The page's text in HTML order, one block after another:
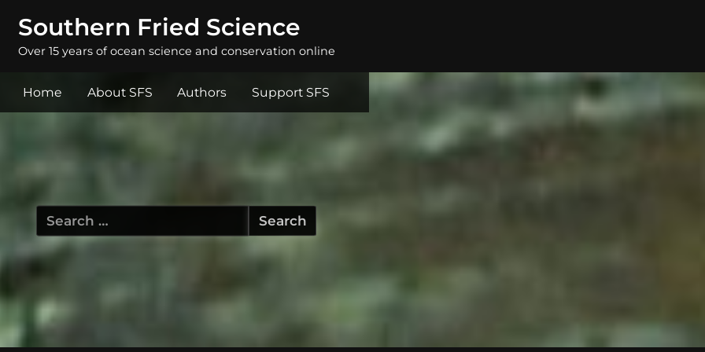
Southern Fried Science
Over 15 years of ocean science and conservation online
Home About SFS Authors Support SFS
Search
for: